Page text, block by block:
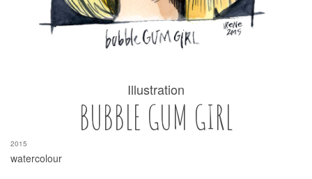
Illustration
BUBBLE GUM GIRL
2015
watercolour